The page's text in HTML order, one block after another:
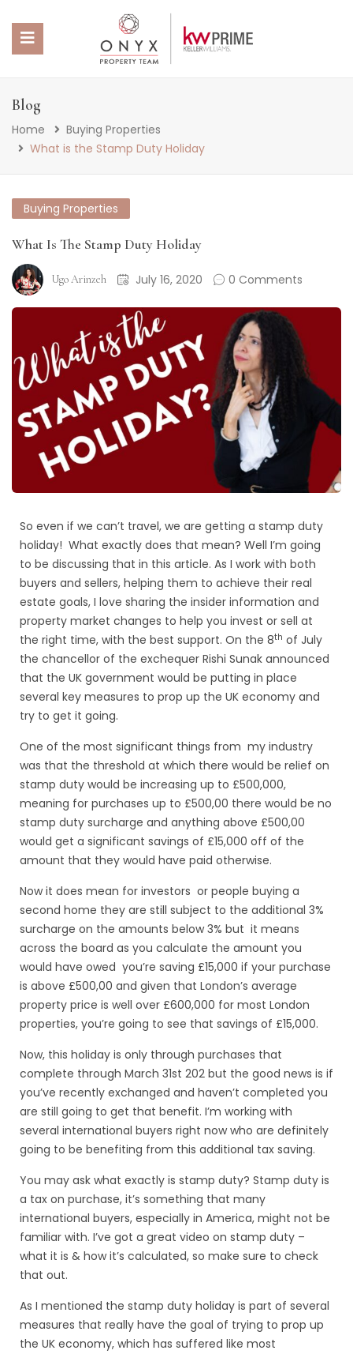
(PROPERTY PORTFOLIO)
(PROPERTY SERVICES)
SUBMENU (ABOUT US)
(NEWS)
Blog
Home
Buying Properties
What is the Stamp Duty Holiday
Buying Properties
What Is The Stamp Duty Holiday
Ugo Arinzeh July 16, 2020 0 Comments
So even if we can’t travel, we are getting a stamp duty
holiday! What exactly does that mean? Well I’m going
to be discussing that in this article. As I work with both
buyers and sellers, helping them to achieve their real
estate goals, I love sharing the insider information and
property market changes to help you invest or sell at
the right time, with the best support. On the 8th of July
the chancellor of the exchequer Rishi Sunak announced
that the UK government would be putting in place
several key measures to prop up the UK economy and
try to get it going.
One of the most significant things from my industry
was that the threshold at which there would be relief on
stamp duty would be increasing up to £500,000,
meaning for purchases up to £500,00 there would be no
stamp duty surcharge and anything above £500,00
would get a significant savings of £15,000 off of the
amount that they would have paid otherwise.
Now it does mean for investors or people buying a
second home they are still subject to the additional 3%
surcharge on the amounts below 3% but it means
across the board as you calculate the amount you
would have owed you’re saving £15,000 if your purchase
is above £500,00 and given that London’s average
property price is well over £600,000 for most London
properties, you’re going to see that savings of £15,000.
Now, this holiday is only through purchases that
complete through March 31st 202 but the good news is if
you’ve recently exchanged and haven’t completed you
are still going to get that benefit. I’m working with
several international buyers right now who are definitely
going to be benefiting from this additional tax saving.
You may ask what exactly is stamp duty? Stamp duty is
a tax on purchase, it’s something that many
international buyers, especially in America, might not be
familiar with. I’ve got a great video on stamp duty –
what it is & how it’s calculated, so make sure to check
that out.
As I mentioned the stamp duty holiday is part of several
measures that really have the goal of trying to prop up
the UK economy, which has suffered like most